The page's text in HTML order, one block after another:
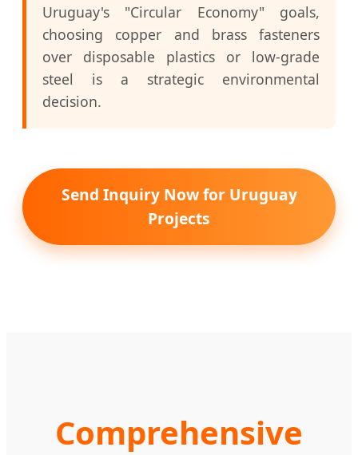
Uruguay's "Circular Economy" goals,
choosing copper and brass fasteners
over disposable plastics or low-grade
steel is a strategic environmental
decision.
Send Inquiry Now for Uruguay
Projects
Comprehensive